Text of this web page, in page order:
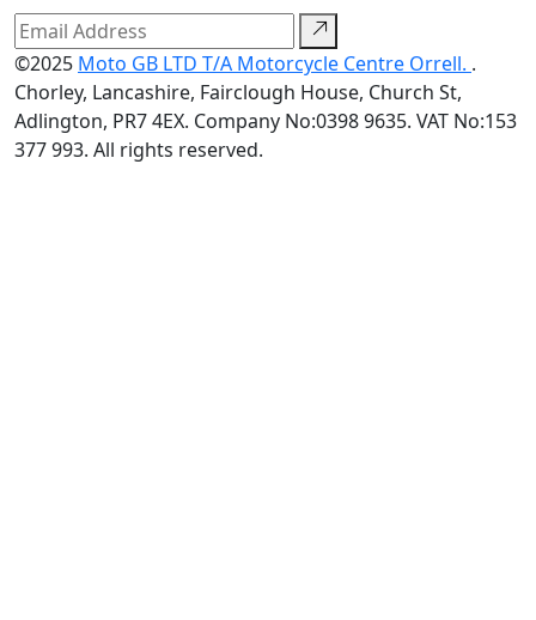
©2025 Moto GB LTD T/A Motorcycle Centre Orrell. .
Chorley, Lancashire, Fairclough House, Church St,
Adlington, PR7 4EX. Company No:0398 9635. VAT No:153
377 993. All rights reserved.